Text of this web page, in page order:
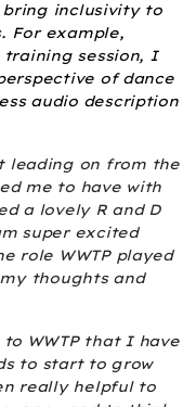
inclusivity to
For example,
session, I
of dance
audio description
leading on from the
me to have with
a lovely R and D
super excited
role WWTP played
thoughts and
WWTP that I have
to start to grow
really helpful to